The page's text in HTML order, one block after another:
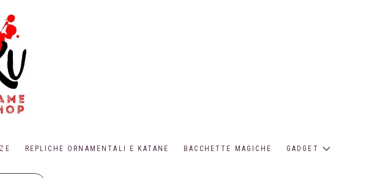
REPLICHE ORNAMENTALI E KATANE BACCHETTE MAGICHE GADGET